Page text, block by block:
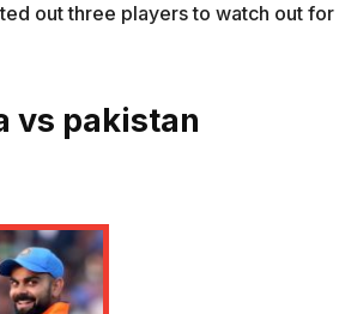
out three players to watch out for
vs pakistan